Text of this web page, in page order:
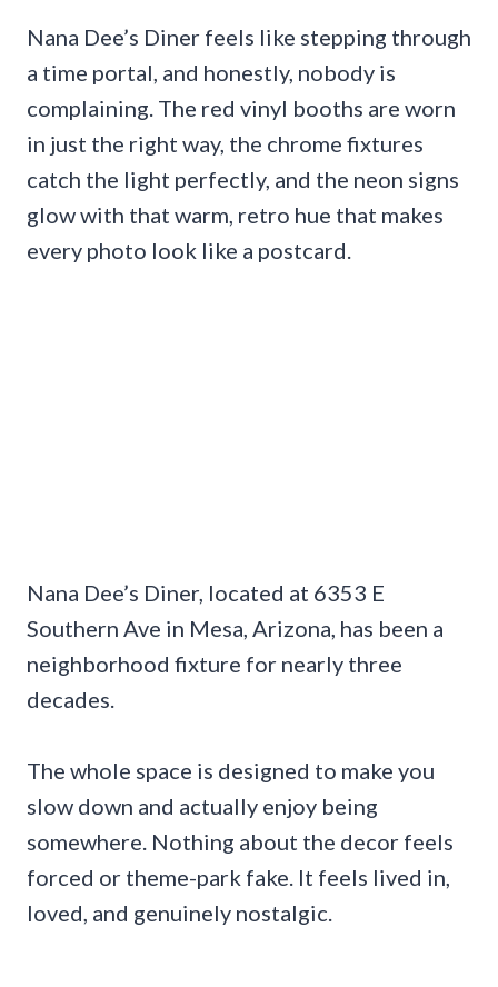
Nana Dee’s Diner feels like stepping through
a time portal, and honestly, nobody is
complaining. The red vinyl booths are worn
in just the right way, the chrome fixtures
catch the light perfectly, and the neon signs
glow with that warm, retro hue that makes
every photo look like a postcard.
Nana Dee’s Diner, located at 6353 E
Southern Ave in Mesa, Arizona, has been a
neighborhood fixture for nearly three
decades.
The whole space is designed to make you
slow down and actually enjoy being
somewhere. Nothing about the decor feels
forced or theme-park fake. It feels lived in,
loved, and genuinely nostalgic.